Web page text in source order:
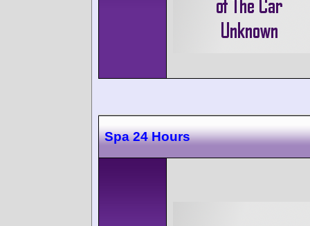
Spa 24 Hours